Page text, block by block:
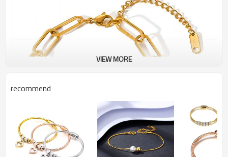
VIEW MORE
recommend